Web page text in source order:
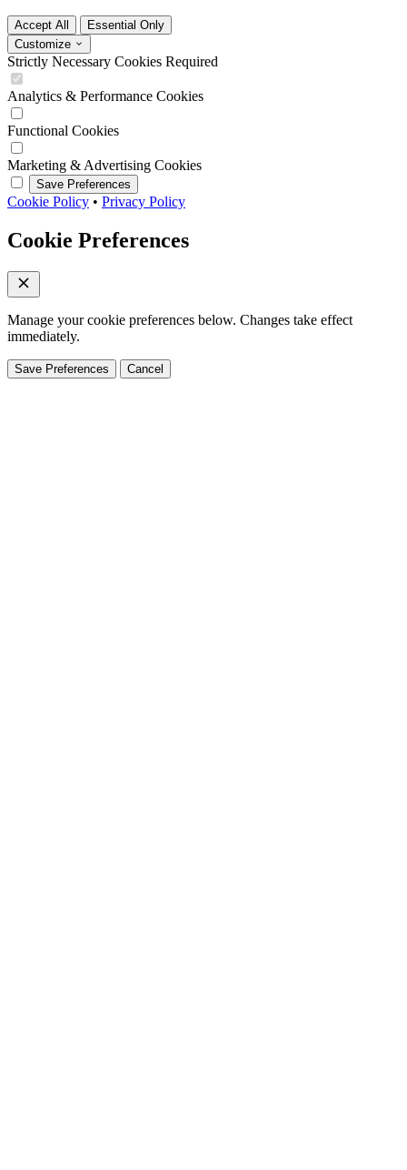
Accept All
Essential Only
Customize
Strictly Necessary Cookies Required
Analytics & Performance Cookies
Functional Cookies
Marketing & Advertising Cookies
Save Preferences
Cookie Policy • Privacy Policy
Cookie Preferences
Manage your cookie preferences below. Changes take effect
immediately.
Save Preferences Cancel